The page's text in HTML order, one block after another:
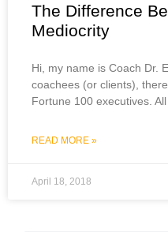
The Difference
Mediocrity
Hi, my name is Coach Dr.
coachees (or clients),
Fortune 100 executives. All
READ MORE »
April 18, 2018